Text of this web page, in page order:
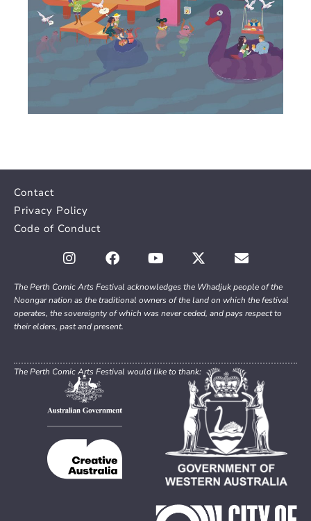
Contact
Privacy Policy
Code of Conduct
The Perth Comic Arts Festival acknowledges the Whadjuk people of the
Noongar nation as the traditional owners of the land on which the festival
operates, the sovereignty of which was never ceded, and pays respect to
their elders, past and present.
The Perth Comic Arts Festival would like to thank: